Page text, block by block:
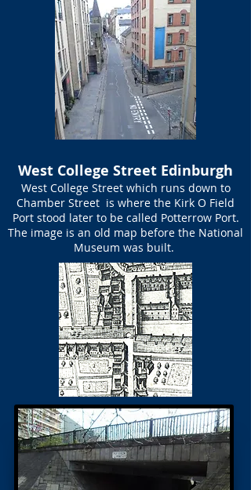
West College Street Edinburgh
West College Street which runs down to
Chamber Street is where the Kirk O Field
Port stood later to be called Potterrow Port.
The image is an old map before the National
Museum was built.